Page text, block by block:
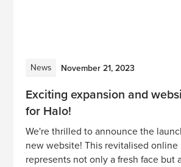
News November 21, 2023
Exciting expansion and
for Halo!
We're thrilled to announce the
new website! This revitalised online
represents not only a fresh face but